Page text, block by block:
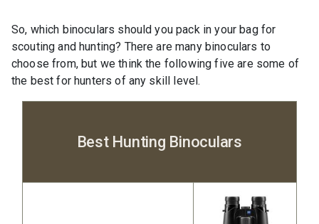
So, which binoculars should you pack in your bag for
scouting and hunting? There are many binoculars to
choose from, but we think the following five are some of
the best for hunters of any skill level.
Best Hunting Binoculars